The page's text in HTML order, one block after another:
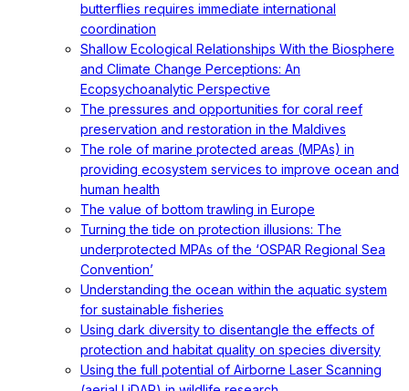
butterflies requires immediate international
coordination
Shallow Ecological Relationships With the Biosphere
and Climate Change Perceptions: An
Ecopsychoanalytic Perspective
The pressures and opportunities for coral reef
preservation and restoration in the Maldives
The role of marine protected areas (MPAs) in
providing ecosystem services to improve ocean and
human health
The value of bottom trawling in Europe
Turning the tide on protection illusions: The
underprotected MPAs of the ‘OSPAR Regional Sea
Convention’
Understanding the ocean within the aquatic system
for sustainable fisheries
Using dark diversity to disentangle the effects of
protection and habitat quality on species diversity
Using the full potential of Airborne Laser Scanning